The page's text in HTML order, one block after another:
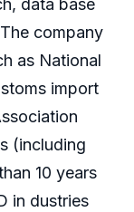
data base
company
as National
import
(including
10 years
in dustries